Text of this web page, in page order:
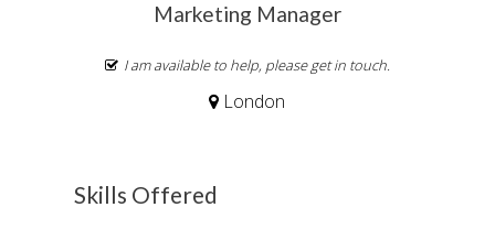
Marketing Manager
I am available to help, please get in touch.
London
Skills Offered